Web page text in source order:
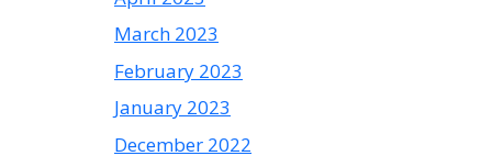
March 2023
February 2023
January 2023
December 2022